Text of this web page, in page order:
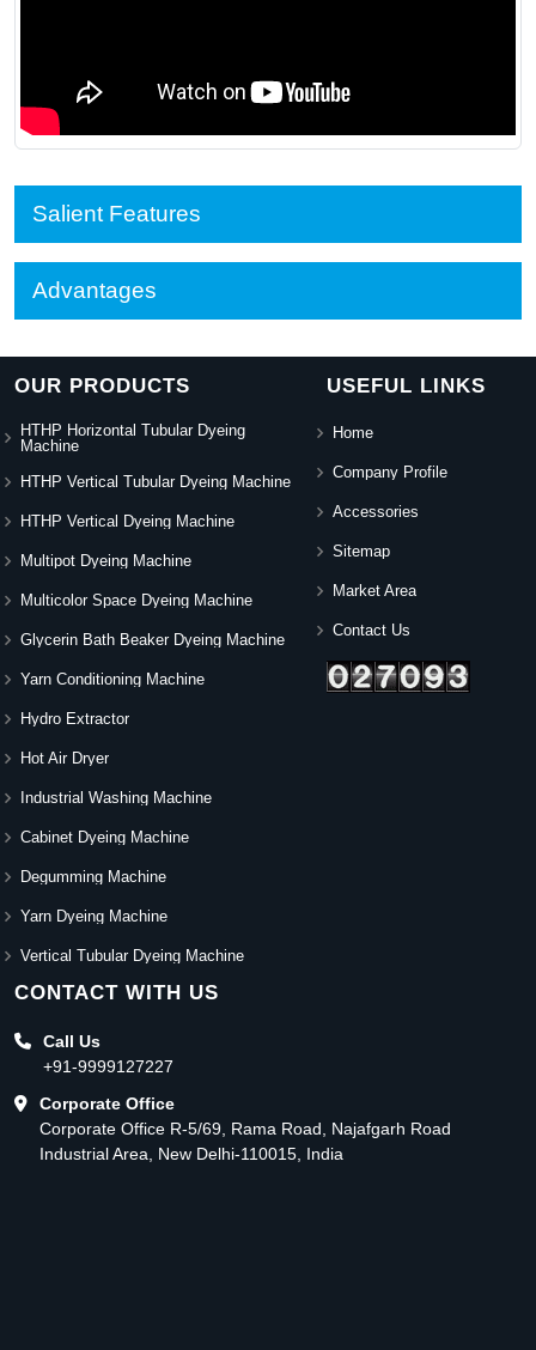
Salient Features
Advantages
OUR PRODUCTS
HTHP Horizontal Tubular Dyeing
Machine
HTHP Vertical Tubular Dyeing Machine
HTHP Vertical Dyeing Machine
Multipot Dyeing Machine
Multicolor Space Dyeing Machine
Glycerin Bath Beaker Dyeing Machine
Yarn Conditioning Machine
Hydro Extractor
Hot Air Dryer
Industrial Washing Machine
Cabinet Dyeing Machine
Degumming Machine
Yarn Dyeing Machine
Vertical Tubular Dyeing Machine
USEFUL LINKS
Home
Company Profile
Accessories
Sitemap
Market Area
Contact Us
CONTACT WITH US
Call Us
+91-9999127227
Corporate Office
Corporate Office R-5/69, Rama Road, Najafgarh Road
Industrial Area, New Delhi-110015, India